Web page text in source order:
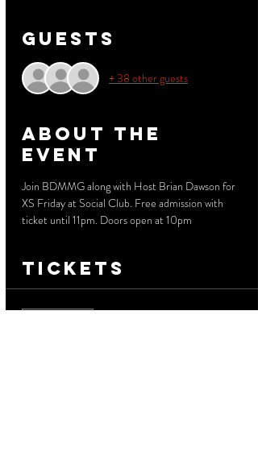
Guests
+ 38 other guests
About the
event
Join BDMMG along with Host Brian Dawson for
XS Friday at Social Club. Free admission with
ticket until 11pm. Doors open at 10pm
Tickets